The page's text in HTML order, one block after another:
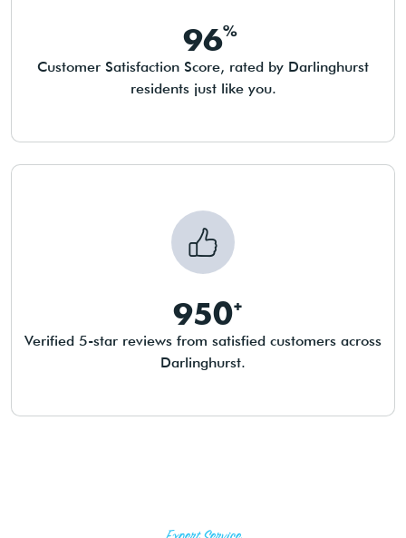
96
Customer Satisfaction Score, rated by Darlinghurst
residents just like you.
950
Verified 5-star reviews from satisfied customers across
Darlinghurst.